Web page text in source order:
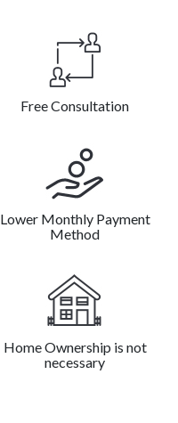
Free Consultation
Lower Monthly Payment
Method
Home Ownership is not
necessary